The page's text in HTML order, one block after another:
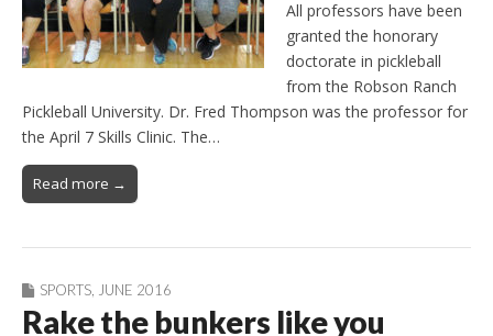
All professors have been
granted the honorary
doctorate in pickleball
from the Robson Ranch
Pickleball University. Dr. Fred Thompson was the professor for
the April 7 Skills Clinic. The…
Read more →
SPORTS JUNE 2016
Rake the bunkers like you